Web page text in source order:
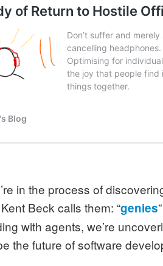
in the process of
Beck calls them: “genies
with agents, we’re
the future of software